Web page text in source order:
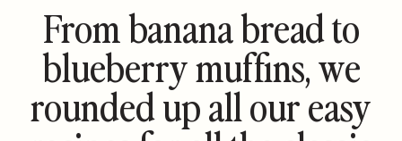
From banana bread to
blueberry muffins, we
rounded up all our easy